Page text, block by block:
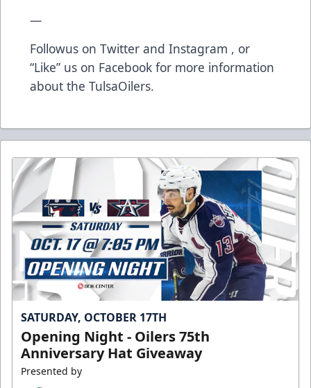
—
Followus on Twitter and Instagram , or
“Like” us on Facebook for more information
about the TulsaOilers.
SATURDAY, OCTOBER 17TH
Opening Night - Oilers 75th
Anniversary Hat Giveaway
Presented by